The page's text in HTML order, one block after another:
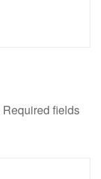
Required fields